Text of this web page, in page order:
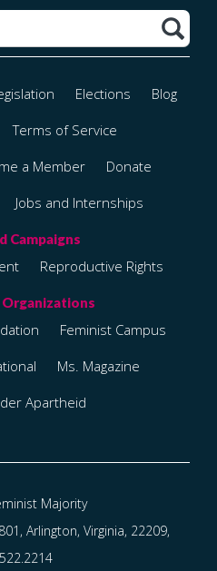
Elections
Blog
Terms of Service
a Member
Donate
Jobs and Internships
Reproductive Rights
Feminist Campus
Ms. Magazine
Apartheid
Majority
Arlington, Virginia, 22209,